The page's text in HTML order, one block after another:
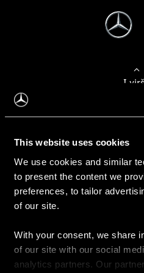
This website uses cookies
We use cookies and similar
to present the content we
preferences, to tailor
of our site.
With your consent, we share
of our site with our social
analytics partners. Our
Į
Apie mus
Kontaktinė informacija
Naujienos
Pirkimas
Kainoraščiai